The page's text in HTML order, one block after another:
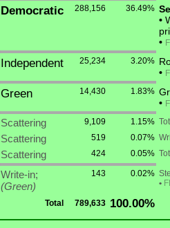
Democratic 288,156 36.49%
•
•
Independent 25,234 3.20%
•
Green 14,430 1.83%
•
Scattering 9,109 1.15%
Scattering 519 0.07%
Scattering 424 0.05%
Write-in;
(Green)
143 0.02%
•
Total 789,633 100.00%